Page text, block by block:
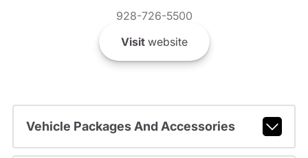
928-726-5500
Visitwebsite
Vehicle Packages And Accessories